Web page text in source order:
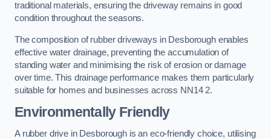
traditional materials, ensuring the driveway remains in good
condition throughout the seasons.
The composition of rubber driveways in Desborough enables
effective water drainage, preventing the accumulation of
standing water and minimising the risk of erosion or damage
over time. This drainage performance makes them particularly
suitable for homes and businesses across NN14 2.
Environmentally Friendly
A rubber drive in Desborough is an eco-friendly choice, utilising